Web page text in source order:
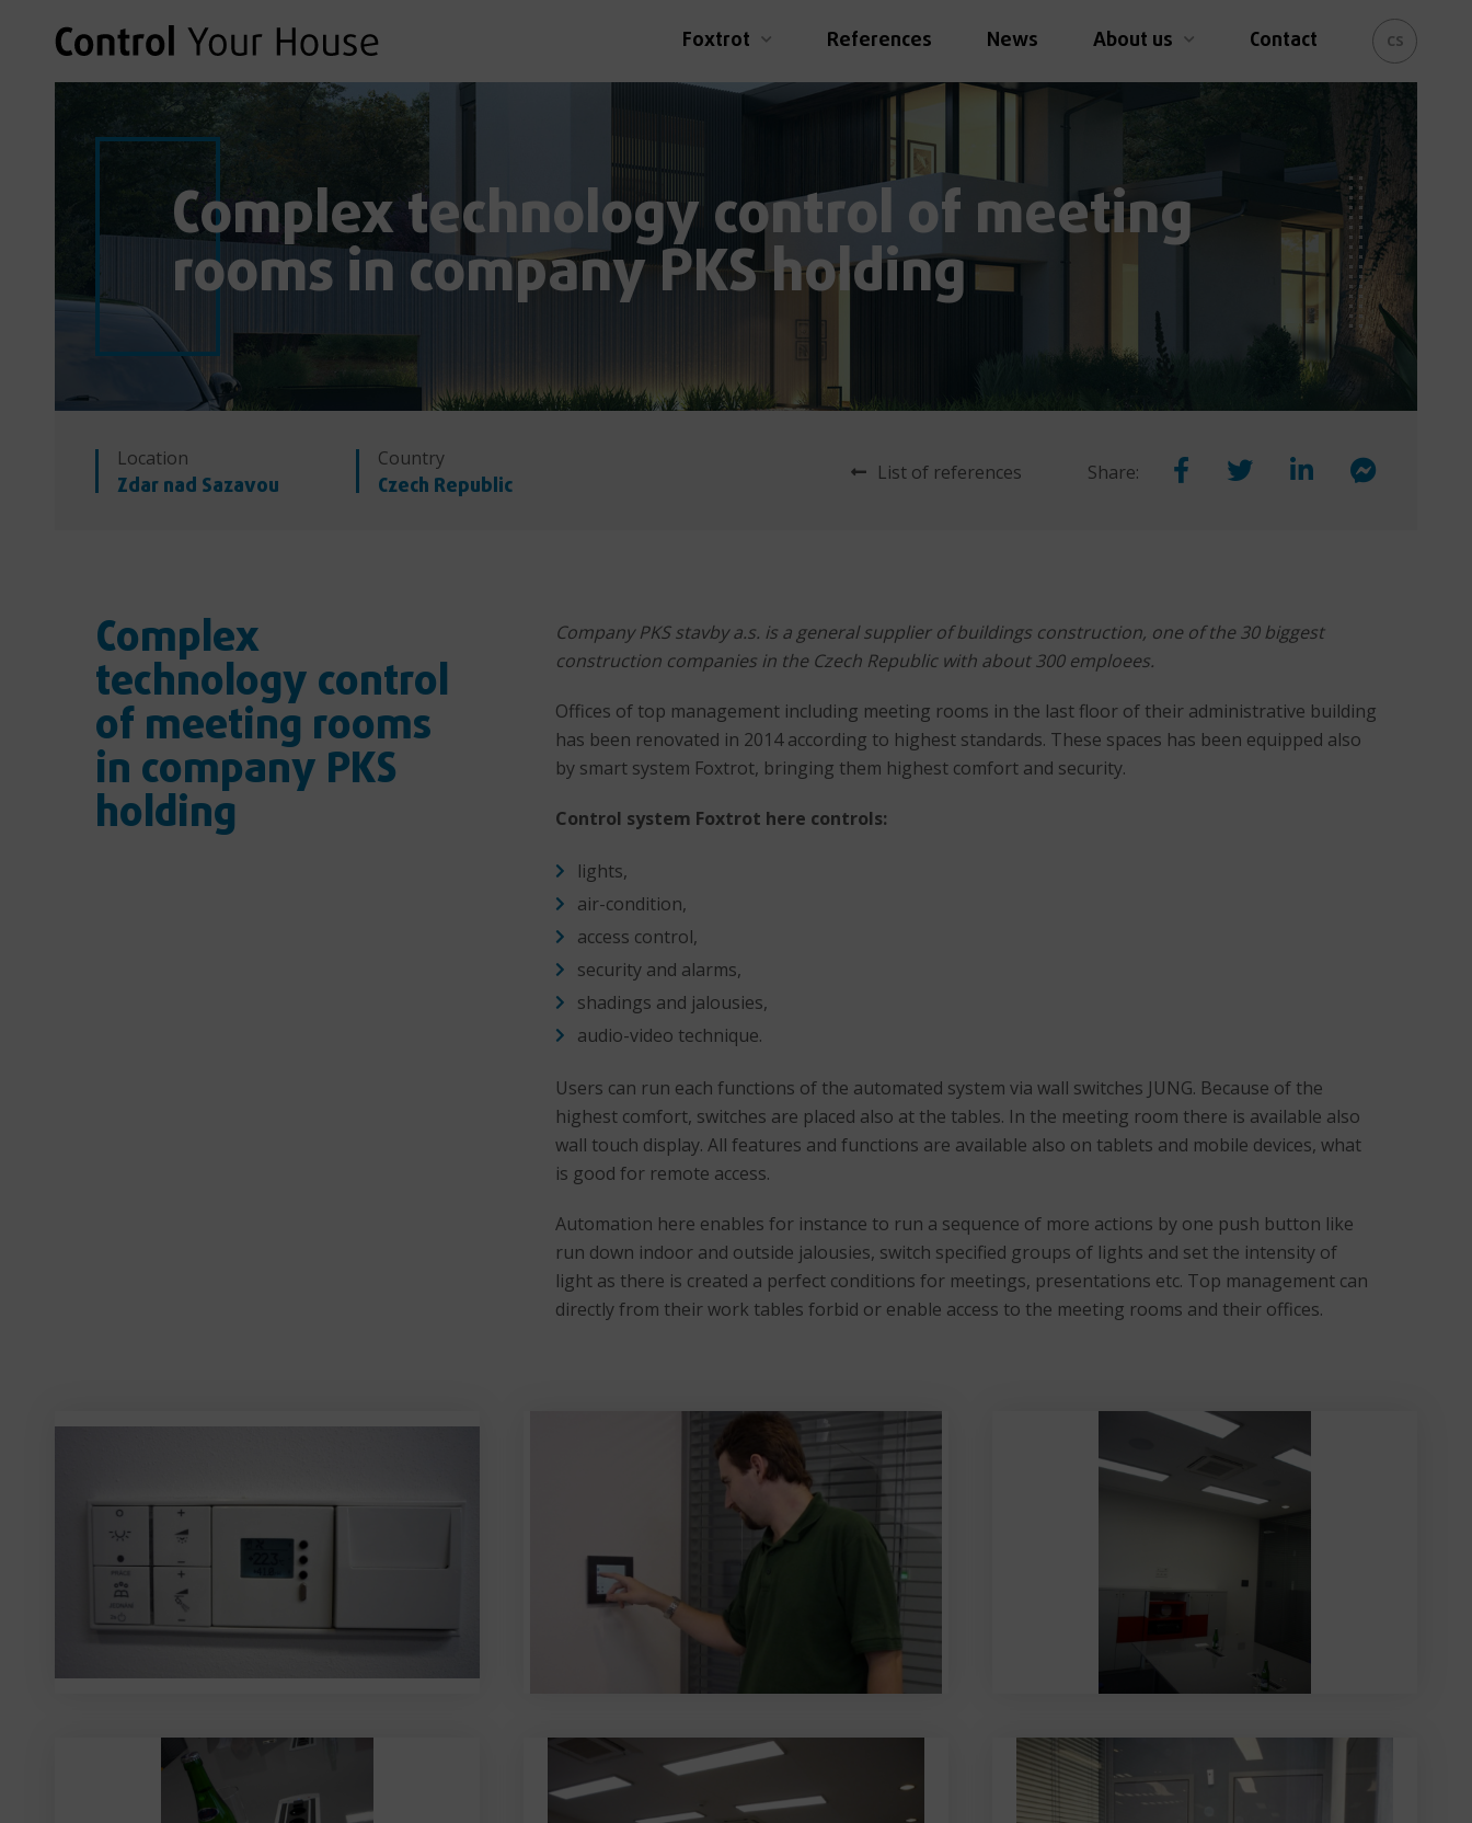
Foxtrot References News About us Contact cs
Complex technology control of meeting
rooms in company PKS holding
Location
Zdar nad Sazavou
Country
Czech Republic List of references Share:
Complex
technology control
of meeting rooms
in company PKS
holding
Company PKS stavby a.s. is a general supplier of buildings construction, one of the 30 biggest
construction companies in the Czech Republic with about 300 emploees.
Offices of top management including meeting rooms in the last floor of their administrative building
has been renovated in 2014 according to highest standards. These spaces has been equipped also
by smart system Foxtrot, bringing them highest comfort and security.
Control system Foxtrot here controls:
lights,
air-condition,
access control,
security and alarms,
shadings and jalousies,
audio-video technique.
Users can run each functions of the automated system via wall switches JUNG. Because of the
highest comfort, switches are placed also at the tables. In the meeting room there is available also
wall touch display. All features and functions are available also on tablets and mobile devices, what
is good for remote access.
Automation here enables for instance to run a sequence of more actions by one push button like
run down indoor and outside jalousies, switch specified groups of lights and set the intensity of
light as there is created a perfect conditions for meetings, presentations etc. Top management can
directly from their work tables forbid or enable access to the meeting rooms and their offices.